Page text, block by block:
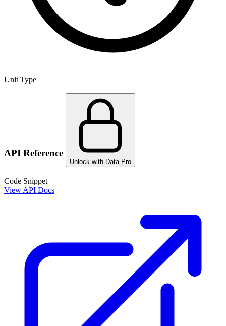
Unit Type
API Reference
Unlock with Data Pro
Code Snippet
View API Docs